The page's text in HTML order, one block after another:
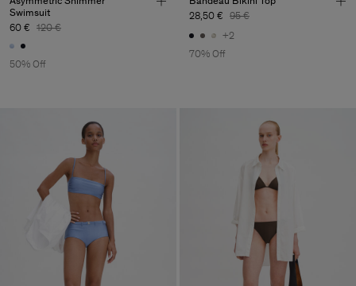
Swimsuit
60 € 120 €
50% Off
28,50 € 95 €
+2
70% Off